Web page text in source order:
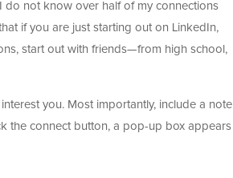
do not know over half of my connections
if you are just starting out on LinkedIn,
start out with friends—from high school,
you. Most importantly, include a note
the connect button, a pop-up box appears